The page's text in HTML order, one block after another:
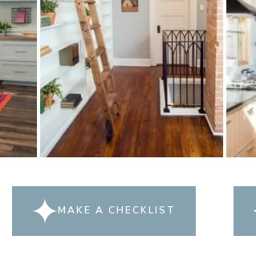
MAKE A CHECKLIST